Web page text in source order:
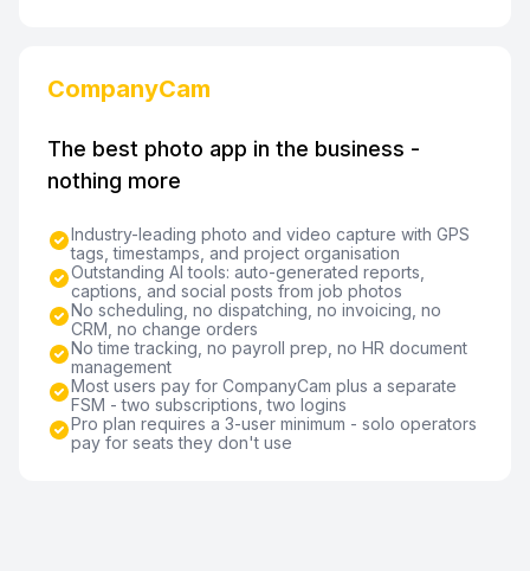
CompanyCam
The best photo app in the business -
nothing more
Industry-leading photo and video capture with GPS
tags, timestamps, and project organisation
Outstanding AI tools: auto-generated reports,
captions, and social posts from job photos
No scheduling, no dispatching, no invoicing, no
CRM, no change orders
No time tracking, no payroll prep, no HR document
management
Most users pay for CompanyCam plus a separate
FSM - two subscriptions, two logins
Pro plan requires a 3-user minimum - solo operators
pay for seats they don't use